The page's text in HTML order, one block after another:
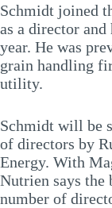
Schmidt joined
as a director
year. He was
grain handling
utility.
Schmidt will be
of directors by
Energy. With
Nutrien says the
number of